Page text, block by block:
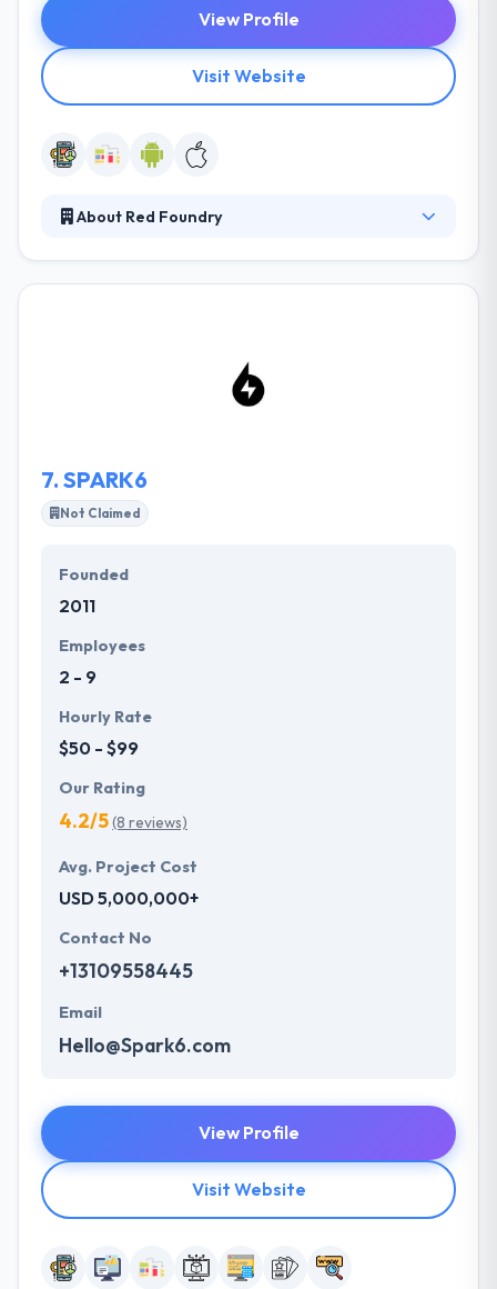
View Profile
Visit Website
About Red Foundry
platforms. To focus their efforts on delivering key
metrics & optimizing the product for the best User
7. SPARK6
Not Claimed
Founded
2011
Employees
2 - 9
Hourly Rate
$50 - $99
Our Rating
4.2/5(8 reviews)
Avg. Project Cost
USD 5,000,000+
Contact No
+13109558445
Email
Hello@Spark6.com
View Profile
Visit Website